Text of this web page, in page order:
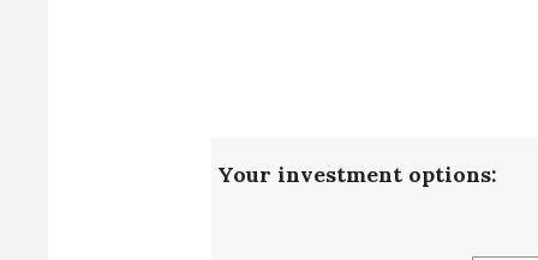
Your investment options: